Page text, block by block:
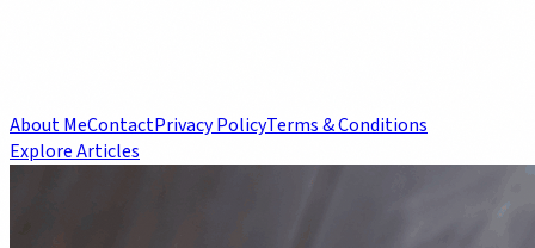
About MeContactPrivacy PolicyTerms & Conditions
Explore Articles